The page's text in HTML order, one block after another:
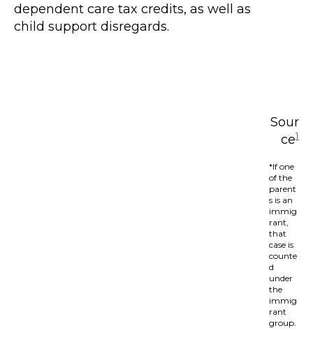
dependent care tax credits, as well as
child support disregards.
Sour
ce1
*If one
of the
parent
s is an
immig
rant,
that
case is
counte
d
under
the
immig
rant
group.